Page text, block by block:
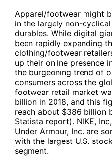
Apparel/footwear might
in the largely non-
durables. While digital
been rapidly expanding
clothing/footwear
up their online presence
the burgeoning trend of
consumers across the
footwear retail market
billion in 2018, and this
reach about $386 billion
Statista report). NIKE,
Under Armour, Inc. are
with the largest U.S.
segment.